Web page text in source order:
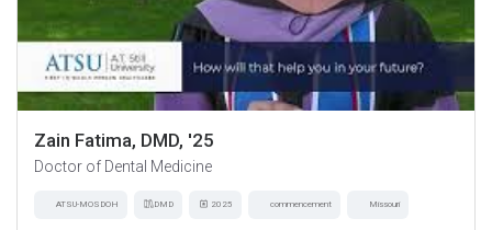
Zain Fatima, DMD, '25
Doctor of Dental Medicine
ATSU-MOSDOH DMD 2025 commencement Missouri